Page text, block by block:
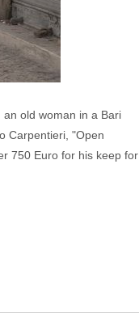
old woman in a Bari
Carpentieri, "Open
750 Euro for his keep for